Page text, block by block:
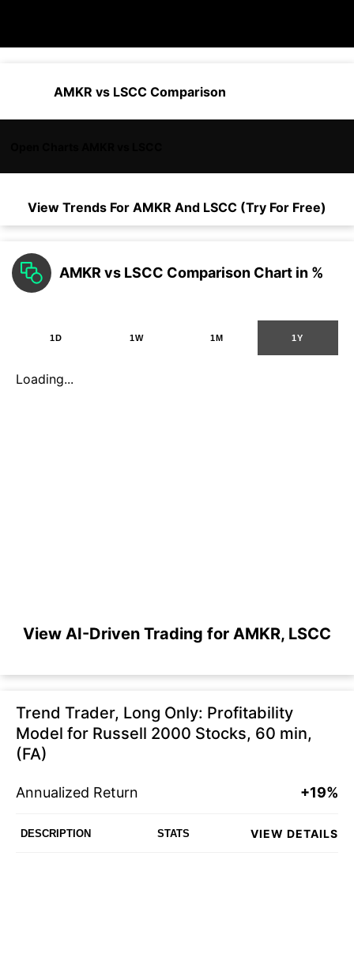
AMKR vs LSCC Comparison
View Trends For AMKR And LSCC (Try For Free)
AMKR vs LSCC Comparison Chart in %
1D 1W 1M 1Y
Loading...
View AI-Driven Trading for AMKR, LSCC
Trend Trader, Long Only: Profitability
Model for Russell 2000 Stocks, 60 min,
(FA)
Annualized Return +19%
DESCRIPTION STATS VIEW DETAILS